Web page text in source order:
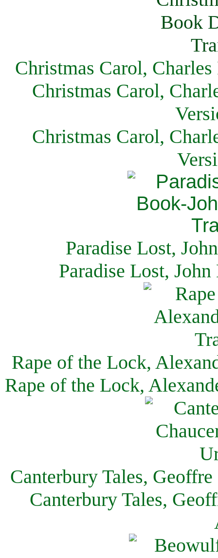
Christmas Carol,
Christmas Carol,
Christmas Carol,
Paradise Lost,
Paradise Lost,
Rape of the Lock,
Rape of the Lock,
Canterbury Tales,
Canterbury Tales,